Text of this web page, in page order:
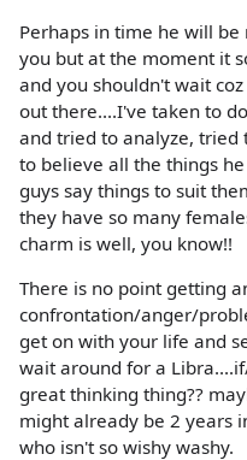
Perhaps in time he will
you but at the moment it
and you shouldn't wait
out there....I've taken to
and tried to analyze,
to believe all the things
guys say things to suit
they have so many
charm is well, you know!!
There is no point getting
confrontation/anger/
get on with your life and
wait around for a
great thinking thing??
might already be 2 years
who isn't so wishy washy.